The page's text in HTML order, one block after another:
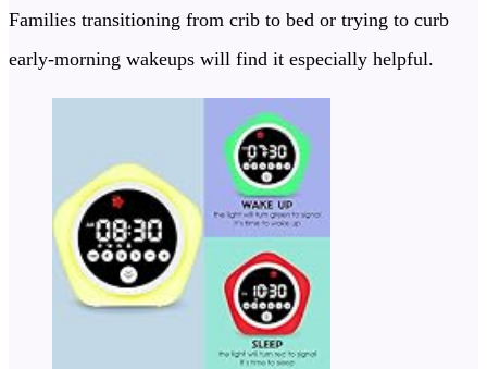
Families transitioning from crib to bed or trying to curb
early-morning wakeups will find it especially helpful.